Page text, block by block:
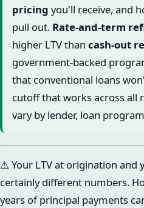
pricing you'll receive, and
pull out. Rate-and-term
higher LTV than cash-out
government-backed
that conventional loans
cutoff that works across
vary by lender, loan
⚠️ Your LTV at origination and
certainly different numbers.
years of principal payments